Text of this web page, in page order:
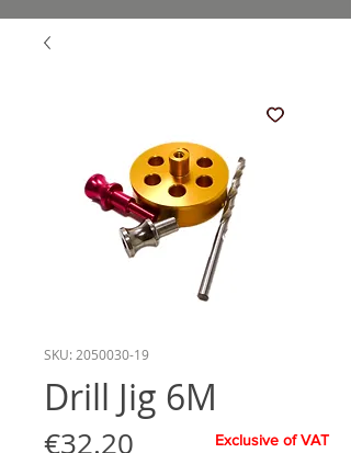
SKU: 2050030-19
Drill Jig 6M
€32.20 Exclusive of VAT